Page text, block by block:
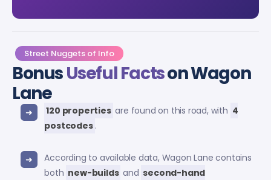
Street Nuggets of Info
BonusUseful Factson Wagon
Lane
120 properties are found on this road, with 4
postcodes .
According to available data, Wagon Lane contains
both new-builds and second-hand